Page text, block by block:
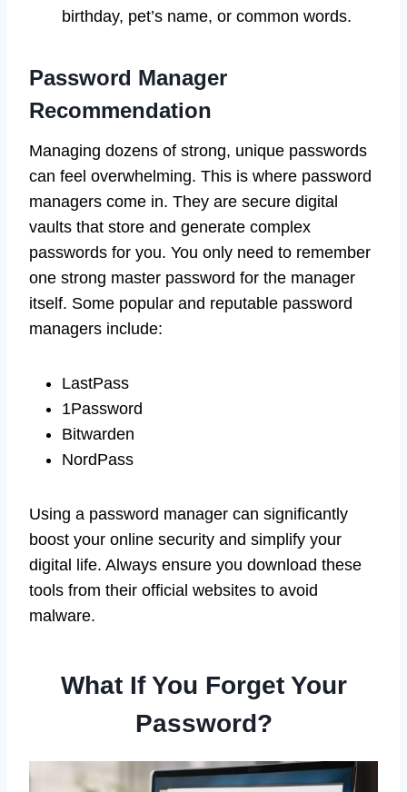
birthday, pet’s name, or common words.
Password Manager
Recommendation
Managing dozens of strong, unique passwords
can feel overwhelming. This is where password
managers come in. They are secure digital
vaults that store and generate complex
passwords for you. You only need to remember
one strong master password for the manager
itself. Some popular and reputable password
managers include:
LastPass
1Password
Bitwarden
NordPass
Using a password manager can significantly
boost your online security and simplify your
digital life. Always ensure you download these
tools from their official websites to avoid
malware.
What If You Forget Your
Password?